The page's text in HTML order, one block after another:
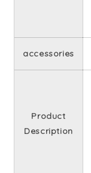
accessories
Product
Description